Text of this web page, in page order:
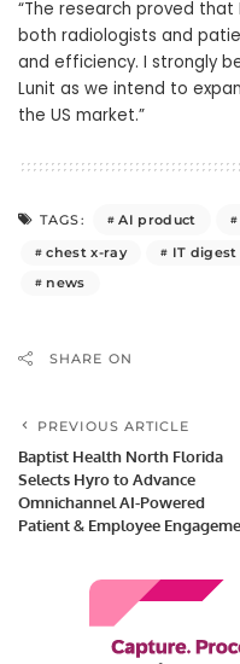
“The research proved that
both radiologists and
and efficiency. I strongly
Lunit as we intend to
the US market.”
TAGS: AI product
chest x-ray
IT digest
news
SHARE ON
PREVIOUS ARTICLE
Baptist Health North Florida
Selects Hyro to Advance
Omnichannel AI-Powered
Patient & Employee